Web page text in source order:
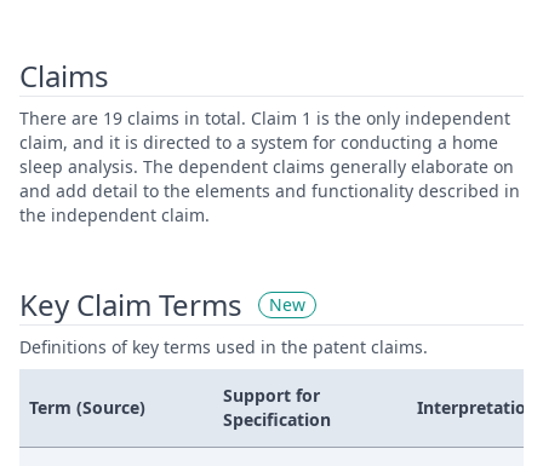
Claims
There are 19 claims in total. Claim 1 is the only independent
claim, and it is directed to a system for conducting a home
sleep analysis. The dependent claims generally elaborate on
and add detail to the elements and functionality described in
the independent claim.
Key Claim Terms
New
Definitions of key terms used in the patent claims.
Term (Source)
Support for
Specification
Interpretation